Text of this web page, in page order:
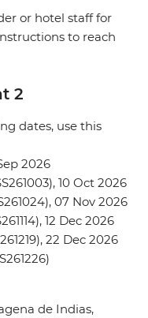
or hotel staff for
to reach
2
dates, use this
2026
10 Oct 2026
07 Nov 2026
12 Dec 2026
22 Dec 2026
de Indias,